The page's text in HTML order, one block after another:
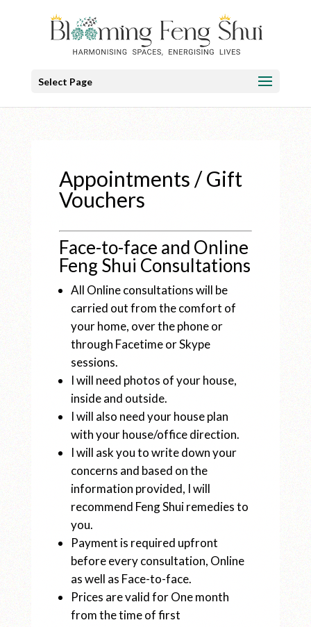
Select Page
Appointments / Gift
Vouchers
Face-to-face and Online
Feng Shui Consultations
All Online consultations will be
carried out from the comfort of
your home, over the phone or
through Facetime or Skype
sessions.
I will need photos of your house,
inside and outside.
I will also need your house plan
with your house/office direction.
I will ask you to write down your
concerns and based on the
information provided, I will
recommend Feng Shui remedies to
you.
Payment is required upfront
before every consultation, Online
as well as Face-to-face.
Prices are valid for One month
from the time of first